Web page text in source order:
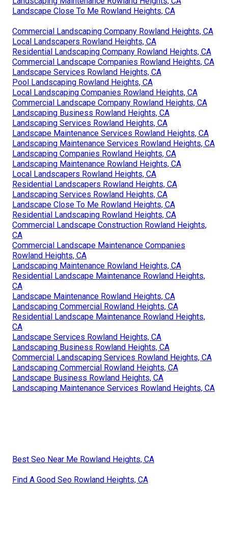
Landscape Close To Me Rowland Heights, CA
Commercial Landscaping Company Rowland Heights, CA
Local Landscapers Rowland Heights, CA
Residential Landscaping Company Rowland Heights, CA
Commercial Landscape Companies Rowland Heights, CA
Landscape Services Rowland Heights, CA
Pool Landscaping Rowland Heights, CA
Local Landscaping Companies Rowland Heights, CA
Commercial Landscape Company Rowland Heights, CA
Landscaping Business Rowland Heights, CA
Landscaping Services Rowland Heights, CA
Landscape Maintenance Services Rowland Heights, CA
Landscaping Maintenance Services Rowland Heights, CA
Landscaping Companies Rowland Heights, CA
Landscaping Maintenance Rowland Heights, CA
Local Landscapers Rowland Heights, CA
Residential Landscapers Rowland Heights, CA
Landscaping Services Rowland Heights, CA
Landscape Close To Me Rowland Heights, CA
Residential Landscaping Rowland Heights, CA
Commercial Landscape Construction Rowland Heights,
CA
Commercial Landscape Maintenance Companies
Rowland Heights, CA
Landscaping Maintenance Rowland Heights, CA
Residential Landscape Maintenance Rowland Heights,
CA
Landscape Maintenance Rowland Heights, CA
Landscaping Commercial Rowland Heights, CA
Residential Landscape Maintenance Rowland Heights,
CA
Landscape Services Rowland Heights, CA
Landscaping Business Rowland Heights, CA
Commercial Landscaping Services Rowland Heights, CA
Landscaping Commercial Rowland Heights, CA
Landscape Business Rowland Heights, CA
Landscaping Maintenance Services Rowland Heights, CA
Best Seo Near Me Rowland Heights, CA
Find A Good Seo Rowland Heights, CA